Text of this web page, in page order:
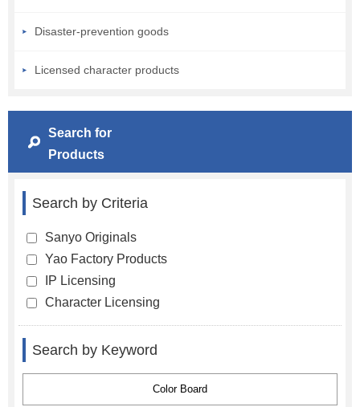
Disaster-prevention goods
Licensed character products
Search for
Products
Search by Criteria
Sanyo Originals
Yao Factory Products
IP Licensing
Character Licensing
Search by Keyword